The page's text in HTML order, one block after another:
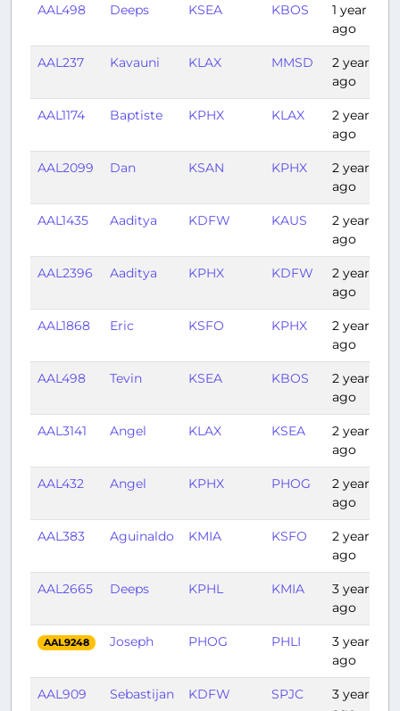
AAL498 Deeps KSEA KBOS
1 year
ago
AAL237 Kavauni KLAX MMSD
2 years
ago
AAL1174 Baptiste KPHX KLAX
2 years
ago
AAL2099 Dan KSAN KPHX
2 years
ago
AAL1435 Aaditya KDFW KAUS
2 years
ago
AAL2396 Aaditya KPHX KDFW
2 years
ago
AAL1868 Eric KSFO KPHX
2 years
ago
AAL498 Tevin KSEA KBOS
2 years
ago
AAL3141 Angel KLAX KSEA
2 years
ago
AAL432 Angel KPHX PHOG
2 years
ago
AAL383 Aguinaldo KMIA KSFO
2 years
ago
AAL2665 Deeps KPHL KMIA
3 years
ago
AAL9248 Joseph PHOG PHLI
3 years
ago
AAL909 Sebastijan KDFW SPJC
3 years